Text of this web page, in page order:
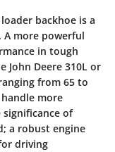
backhoe is a
more powerful
in tough
John Deere 310L or
from 65 to
more
of
a robust engine
driving